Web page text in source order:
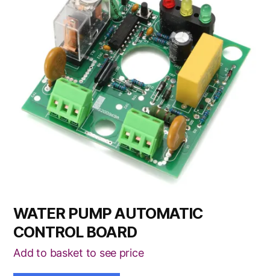
WATER PUMP AUTOMATIC
CONTROL BOARD
Add to basket to see price